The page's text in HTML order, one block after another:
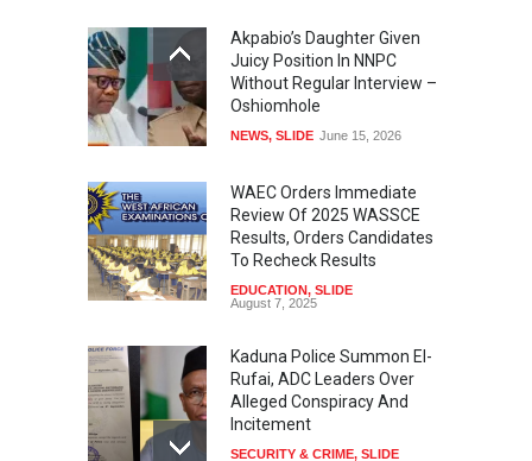
Akpabio’s Daughter Given
Juicy Position In NNPC
Without Regular Interview –
Oshiomhole
NEWS, SLIDE June 15, 2026
WAEC Orders Immediate
Review Of 2025 WASSCE
Results, Orders Candidates
To Recheck Results
EDUCATION, SLIDE
August 7, 2025
Kaduna Police Summon El-
Rufai, ADC Leaders Over
Alleged Conspiracy And
Incitement
SECURITY & CRIME, SLIDE